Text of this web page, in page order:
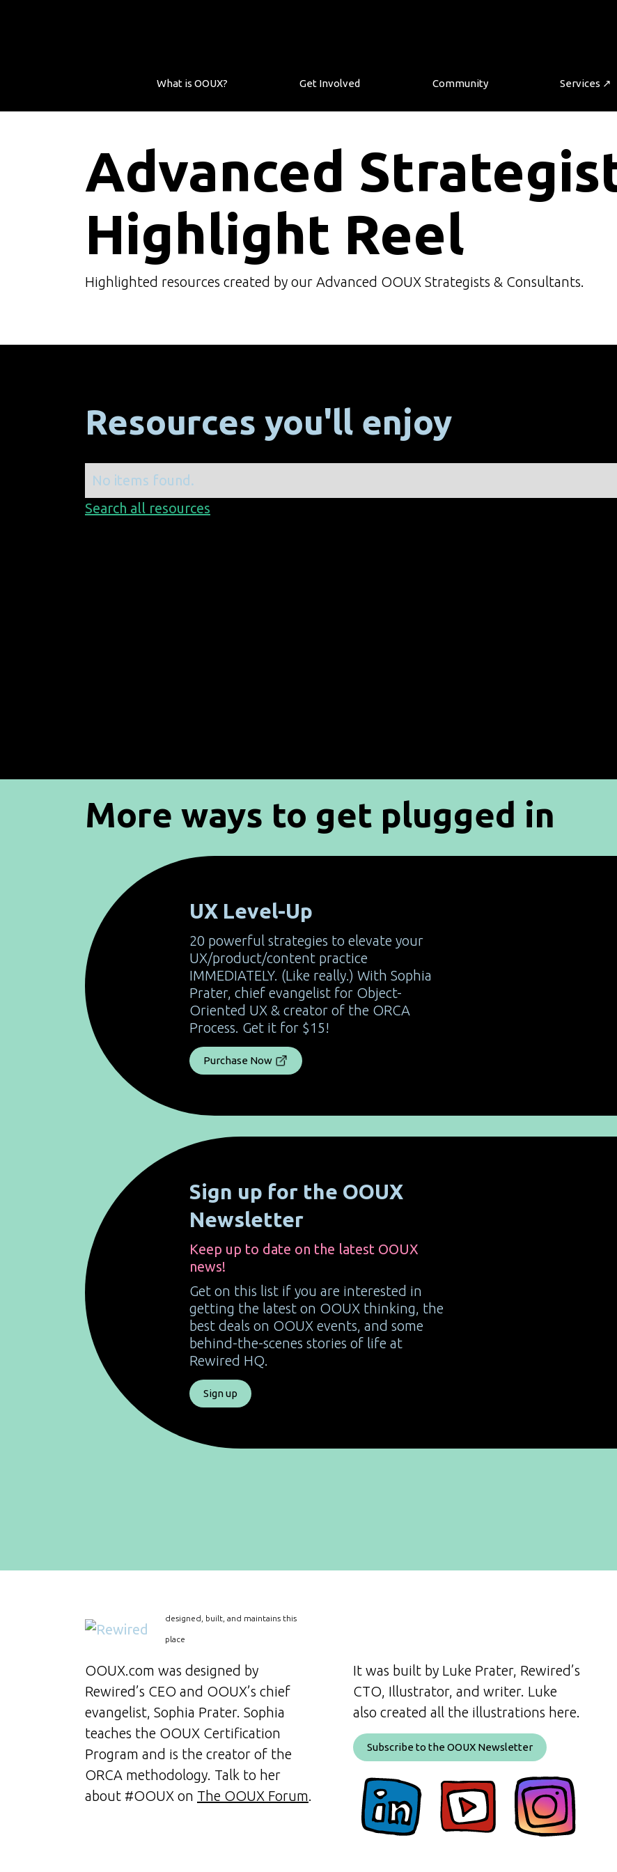
What is OOUX? Get Involved Community Services ↗
Advanced
Highlight Reel
Highlighted resources created by our Advanced OOUX Strategists & Consultants.
Resources you'll enjoy
No items found.
Search all resources
More ways to get plugged in
UX Level-Up
20 powerful strategies to elevate your
UX/product/content practice
IMMEDIATELY. (Like really.) With Sophia
Prater, chief evangelist for Object-
Oriented UX & creator of the ORCA
Process. Get it for $15!
Purchase Now
Sign up for the OOUX
Newsletter
Keep up to date on the latest OOUX
news!
Get on this list if you are interested in
getting the latest on OOUX thinking, the
best deals on OOUX events, and some
behind-the-scenes stories of life at
Rewired HQ.
Sign up
designed, built, and maintains this
place
OOUX.com was designed by
Rewired’s CEO and OOUX’s chief
evangelist, Sophia Prater. Sophia
teaches the OOUX Certification
Program and is the creator of the
ORCA methodology. Talk to her
about #OOUX on The OOUX Forum.
It was built by Luke Prater, Rewired’s
CTO, Illustrator, and writer. Luke
also created all the illustrations here.
Subscribe to the OOUX Newsletter